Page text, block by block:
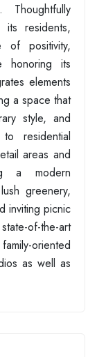
residents,
of positivity,
honoring its
elements
a space that
style, and
residential
areas and
a modern
greenery,
inviting picnic
of-the-art
oriented
as well as